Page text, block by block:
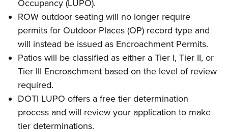
Occupancy (LUPO).
ROW outdoor seating will no longer require
permits for Outdoor Places (OP) record type and
will instead be issued as Encroachment Permits.
Patios will be classified as either a Tier I, Tier II, or
Tier III Encroachment based on the level of review
required.
DOTI LUPO offers a free tier determination
process and will review your application to make
tier determinations.